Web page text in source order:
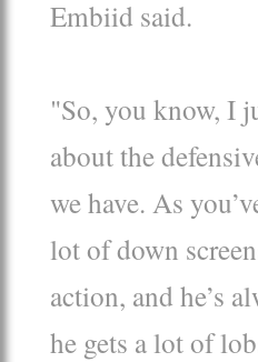
Embiid said.
"So, you know, I
about the
we have. As
lot of down
action, and he’s
he gets a lot of